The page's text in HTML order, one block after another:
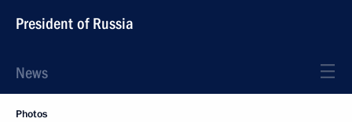
President of Russia
News
Photos